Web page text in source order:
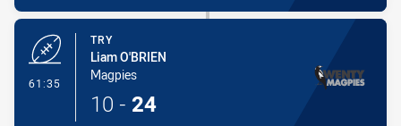
61:35
TRY
Liam O'BRIEN
Magpies
10 - 24